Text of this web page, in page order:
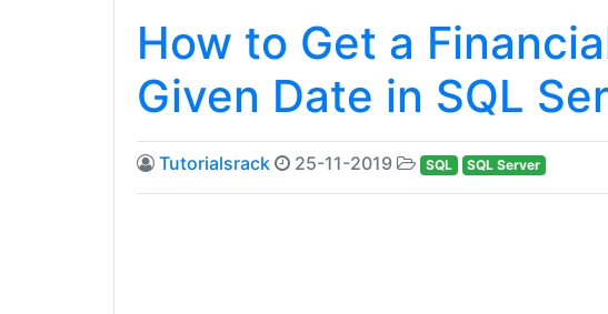
How to Get a
Given Date in SQL
Tutorialsrack 25-11-2019 SQL SQL Server